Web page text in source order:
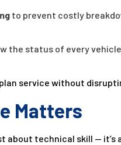
to prevent costly
the status of every
service without
Matters
about technical skill —